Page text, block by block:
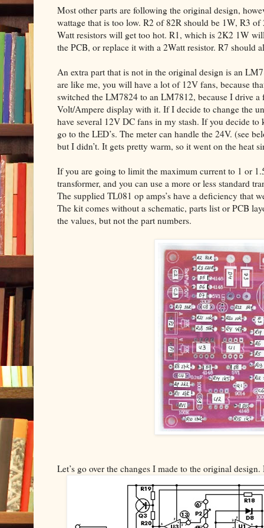
Most other parts are following the original design,
wattage that is too low. R2 of 82R should be 1W, R3
Watt resistors will get too hot. R1, which is 2K2 1W
the PCB, or replace it with a 2Watt resistor. R7 should
An extra part that is not in the original design is an
are like me, you will have a lot of 12V fans, because
switched the LM7824 to an LM7812, because I drive
Volt/Ampere display with it. If I decide to change the
have several 12V DC fans in my stash. If you decide
go to the LED’s. The meter can handle the 24V. (see
but I didn’t. It gets pretty warm, so it went on the heat
If you are going to limit the maximum current to 1 or
transformer, and you can use a more or less standard
The supplied TL081 op amps’s have a deficiency that
The kit comes without a schematic, parts list or PCB
the values, but not the part numbers.
Let’s go over the changes I made to the original